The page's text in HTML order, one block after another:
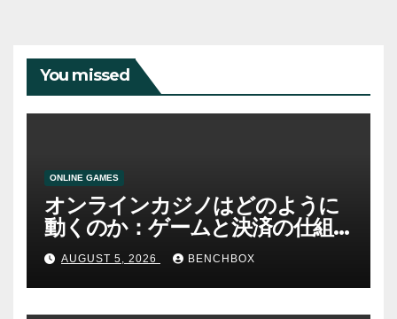
You missed
ONLINE GAMES
オンラインカジノはどのように
動くのか：ゲームと決済の仕組
みAUGUST 5, 2026 BENCHBOX